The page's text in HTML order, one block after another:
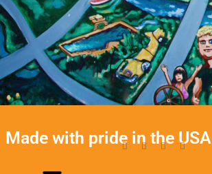
Made with pride in the USA